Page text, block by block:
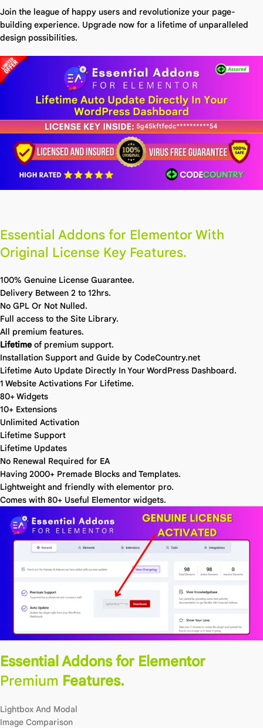
Join the league of happy users and revolutionize your page-
building experience. Upgrade now for a lifetime of unparalleled
design possibilities.
Essential Addons for Elementor With
Original License Key Features.
100% Genuine License Guarantee.
Delivery Between 2 to 12hrs.
No GPL Or Not Nulled.
Full access to the Site Library.
All premium features.
Lifetime of premium support.
Installation Support and Guide by CodeCountry.net
Lifetime Auto Update Directly In Your WordPress Dashboard.
1 Website Activations For Lifetime.
80+ Widgets
10+ Extensions
Unlimited Activation
Lifetime Support
Lifetime Updates
No Renewal Required for EA
Having 2000+ Premade Blocks and Templates.
Lightweight and friendly with elementor pro.
Comes with 80+ Useful Elementor widgets.
Essential Addons for Elementor
Premium Features.
Lightbox And Modal
Image Comparison